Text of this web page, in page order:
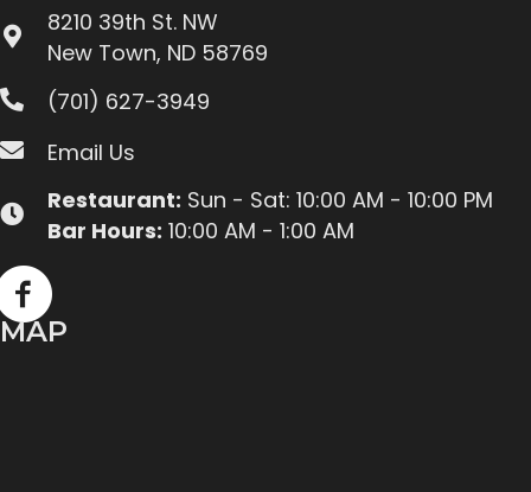
8210 39th St. NW
New Town, ND 58769
(701) 627-3949
Email Us
Restaurant: Sun - Sat: 10:00 AM - 10:00 PM
Bar Hours: 10:00 AM - 1:00 AM
MAP